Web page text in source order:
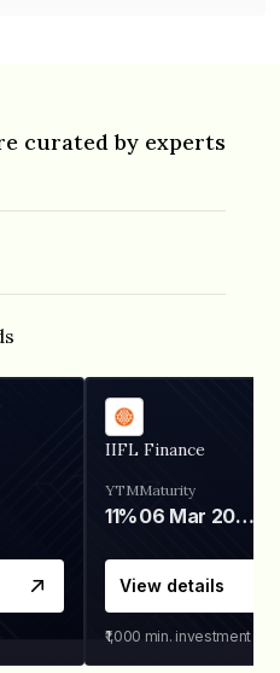
curated by experts
IIFL Finance
YTM
11%
Maturity
06 Mar 2028
View details
₹1,000 min. investment